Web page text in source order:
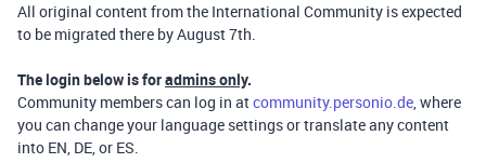
All original content from the International Community is expected
to be migrated there by August 7th.
The login below is foradmins only.
Community members can log in atcommunity.personio.de, where
you can change your language settings or translate any content
into EN, DE, or ES.